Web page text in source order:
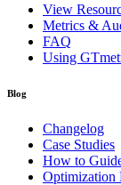
View
Metrics &
FAQ
Using
Blog
Changelog
Case Studies
How to
Optimization